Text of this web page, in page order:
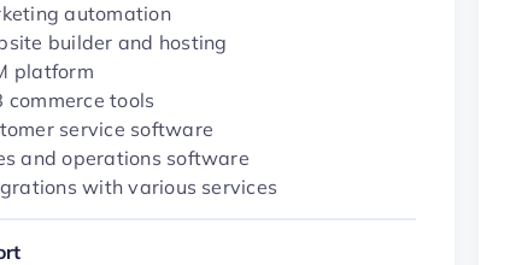
automation
builder and hosting
platform
commerce tools
service software
and operations software
with various services